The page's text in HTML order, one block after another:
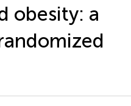
obesity: a